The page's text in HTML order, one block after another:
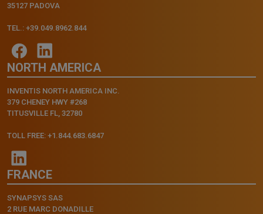
35127 PADOVA
TEL.: +39.049.8962.844
NORTH AMERICA
INVENTIS NORTH AMERICA INC.
379 CHENEY HWY #268
TITUSVILLE FL, 32780
TOLL FREE: +1.844.683.6847
FRANCE
SYNAPSYS SAS
2 RUE MARC DONADILLE